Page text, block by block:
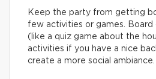
Keep the party from getting
few activities or games. Board
(like a quiz game about the
activities if you have a nice
create a more social ambiance.